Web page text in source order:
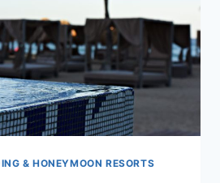
& HONEYMOON RESORTS